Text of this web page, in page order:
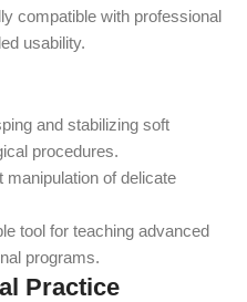
compatible with professional
usability.
and stabilizing soft
procedures.
manipulation of delicate
tool for teaching advanced
programs.
Practice